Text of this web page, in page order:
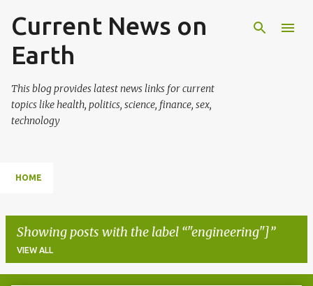
Skip to main content
Current News on
Earth
This blog provides latest news links for current
topics like health, politics, science, finance, sex,
technology
HOME
Showing posts with the label "engineering"]
VIEW ALL